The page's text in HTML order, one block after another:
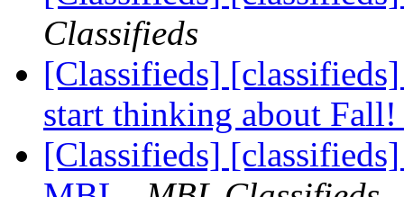
Classifieds
[Classifieds]
start thinking about
[Classifieds]